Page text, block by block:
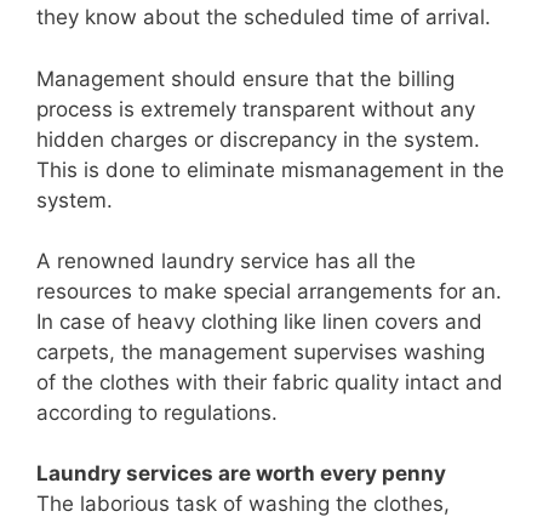
they know about the scheduled time of arrival.
Management should ensure that the billing
process is extremely transparent without any
hidden charges or discrepancy in the system.
This is done to eliminate mismanagement in the
system.
A renowned laundry service has all the
resources to make special arrangements for an.
In case of heavy clothing like linen covers and
carpets, the management supervises washing
of the clothes with their fabric quality intact and
according to regulations.
Laundry services are worth every penny
The laborious task of washing the clothes,